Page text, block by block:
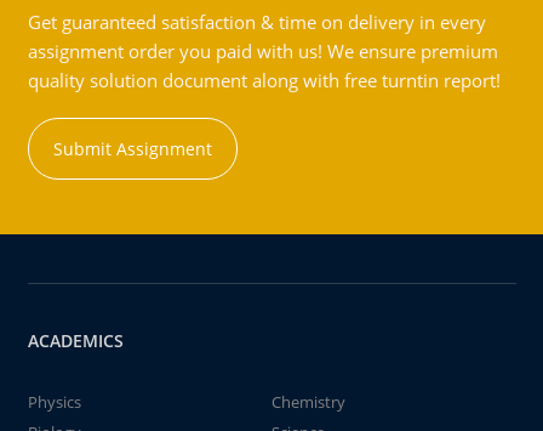
Get guaranteed satisfaction & time on delivery in every
assignment order you paid with us! We ensure premium
quality solution document along with free turntin report!
Submit Assignment
ACADEMICS
Physics
Chemistry